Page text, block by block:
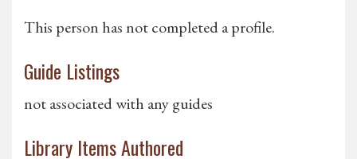
This person has not completed a profile.
Guide Listings
not associated with any guides
Library Items Authored